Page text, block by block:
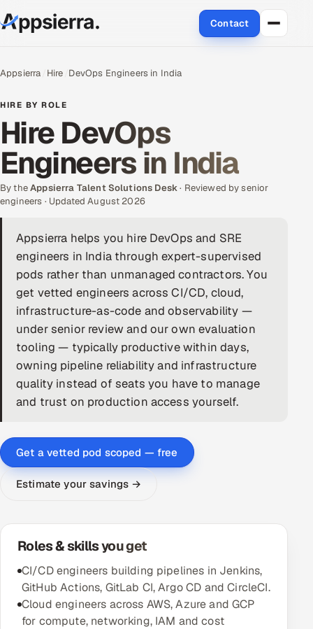
Contact
Services
Data & Analytics
Cloud
Engineering and R&D
Quality Assurance Services
Application Development
Enterprise IT Security
DevOps
AI & ML Engineering
Infrastructure Service Management
RECRUITMENT
AI-Powered ATS
AI & Proctored Interviews
HR
HRMS SOON
SALES
Appsierra Hire DevOps Engineers in India
HIRE BY ROLE
Hire DevOps
Engineers in India
By theAppsierra Talent Solutions Desk· Reviewed by senior
engineers · Updated August 2026
Appsierra helps you hire DevOps and SRE
engineers in India through expert-supervised
pods rather than unmanaged contractors. You
get vetted engineers across CI/CD, cloud,
infrastructure-as-code and observability —
under senior review and our own evaluation
tooling — typically productive within days,
owning pipeline reliability and infrastructure
quality instead of seats you have to manage
and trust on production access yourself.
Get a vetted pod scoped — free
Estimate your savings →
Roles & skills you get
CI/CD engineers building pipelines in Jenkins,
GitHub Actions, GitLab CI, Argo CD and CircleCI.
Cloud engineers across AWS, Azure and GCP
for compute, networking, IAM and cost